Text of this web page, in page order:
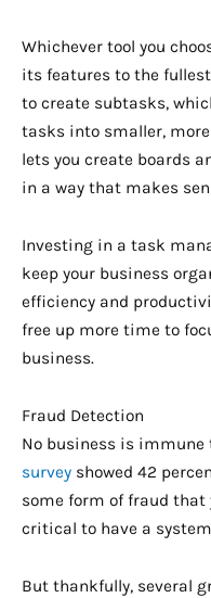
Whichever tool you
its features to the
to create subtasks,
tasks into smaller, more
lets you create boards
in a way that makes
Investing in a task
keep your business
efficiency and
free up more time to
business.
Fraud Detection
No business is immune
survey showed 42
some form of fraud
critical to have a
But thankfully, several